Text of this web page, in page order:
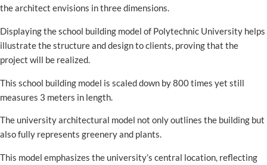
the architect envisions in three dimensions.
Displaying the school building model of Polytechnic University helps
illustrate the structure and design to clients, proving that the
project will be realized.
This school building model is scaled down by 800 times yet still
measures 3 meters in length.
The university architectural model not only outlines the building but
also fully represents greenery and plants.
This model emphasizes the university’s central location, reflecting